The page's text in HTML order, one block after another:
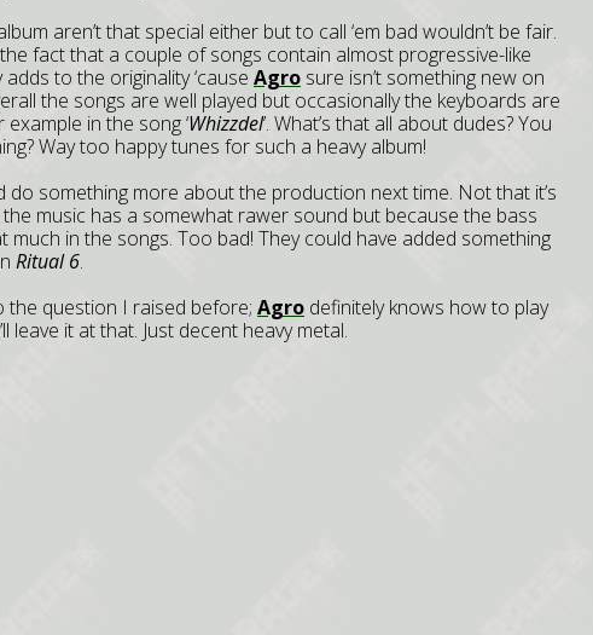
aren’t that special either but to call ‘em bad wouldn’t be fair.
fact that a couple of songs contain almost progressive-like
to the originality ‘cause Agro sure isn’t something new on
the songs are well played but occasionally the keyboards are
example in the song ‘Whizzdel’. What’s that all about dudes? You
Way too happy tunes for such a heavy album!
do something more about the production next time. Not that it’s
the music has a somewhat rawer sound but because the bass
much in the songs. Too bad! They could have added something
Ritual 6.
the question I raised before; Agro definitely knows how to play
leave it at that. Just decent heavy metal.